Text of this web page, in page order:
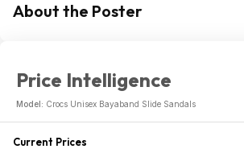
About the Poster
Price Intelligence
Model: Crocs Unisex Bayaband Slide Sandals
Current Prices